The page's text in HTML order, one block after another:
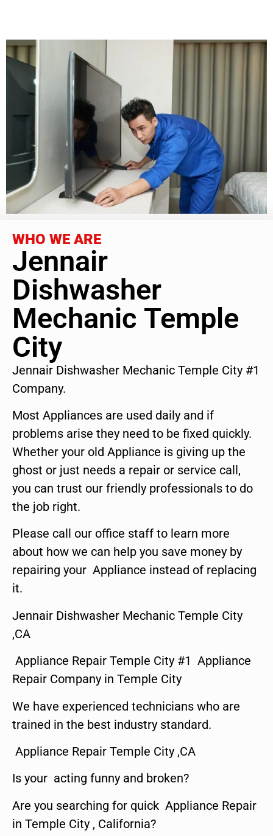
WHO WE ARE
Jennair
Dishwasher
Mechanic Temple
City
Jennair Dishwasher Mechanic Temple City #1
Company.
Most Appliances are used daily and if
problems arise they need to be fixed quickly.
Whether your old Appliance is giving up the
ghost or just needs a repair or service call,
you can trust our friendly professionals to do
the job right.
Please call our office staff to learn more
about how we can help you save money by
repairing your Appliance instead of replacing
it.
Jennair Dishwasher Mechanic Temple City
,CA
Appliance Repair Temple City #1 Appliance
Repair Company in Temple City
We have experienced technicians who are
trained in the best industry standard.
Appliance Repair Temple City ,CA
Is your acting funny and broken?
Are you searching for quick Appliance Repair
in Temple City , California?